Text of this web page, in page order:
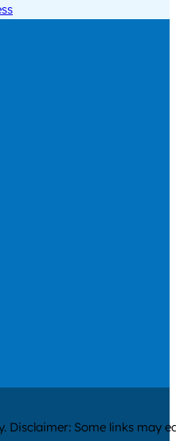
Instagram
on Threads
us out on Youtube
Disclaimer: Some links may